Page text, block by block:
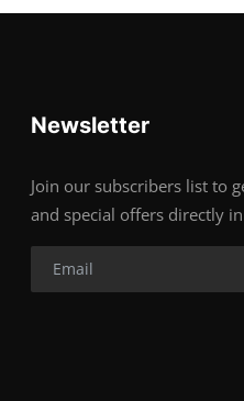
Newsletter
Join our subscribers list to
and special offers directly